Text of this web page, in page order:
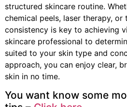
structured skincare routine.
chemical peels, laser therapy,
consistency is key to achieving
skincare professional to
suited to your skin type and
approach, you can enjoy clear,
skin in no time.
You want know some